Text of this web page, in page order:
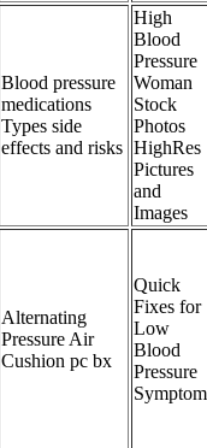
Blood pressure
medications
Types side
effects and risks
High
Blood
Pressure
Woman
Stock
Photos
HighRes
Pictures
and
Images
Alternating
Pressure Air
Cushion pc bx
Quick
Fixes for
Low
Blood
Pressure